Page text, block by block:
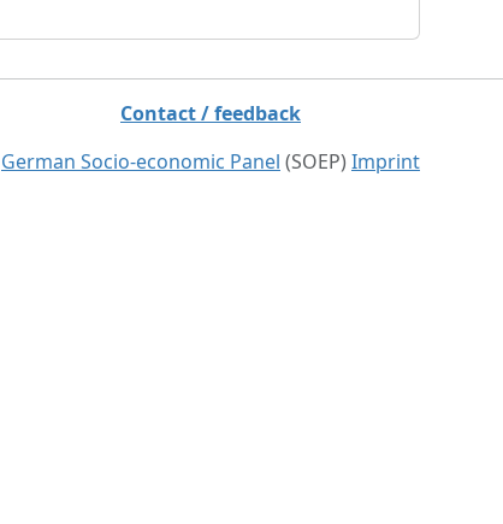
Contact / feedback
German Socio-economic Panel (SOEP) Imprint